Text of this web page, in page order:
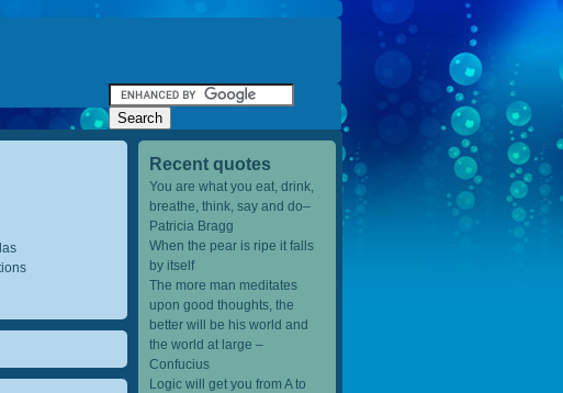
Recent quotes
You are what you eat, drink,
breathe, think, say and do–
Patricia Bragg
When the pear is ripe it falls
by itself
The more man meditates
upon good thoughts, the
better will be his world and
the world at large –
Confucius
Logic will get you from A to